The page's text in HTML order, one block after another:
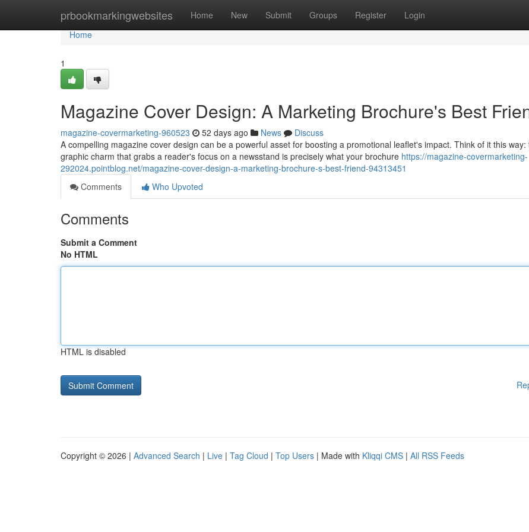
prbookmarkingwebsites Home New Submit Groups Register Login
Home
Home
1
Magazine Cover Design: A Marketing Brochure's Best
magazine-covermarketing-960523 52 days ago News
Discuss
A compelling magazine cover design can be a powerful asset for boosting a promotional leaflet's impact. Think of it this way:
graphic charm that grabs a reader's focus on a newsstand is precisely what your brochure https://magazine-covermarketing-
292024.pointblog.net/magazine-cover-design-a-marketing-brochure-s-best-friend-94313451
Comments
Who Upvoted
Comments
Submit a Comment
No HTML
HTML is disabled
Copyright © 2026 | Advanced Search | Live | Tag Cloud | Top Users | Made with Kliqqi CMS | All RSS Feeds